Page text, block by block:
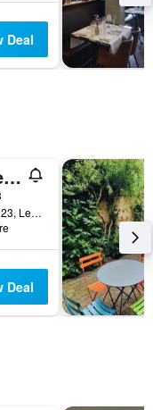
Deal
Getaway Leuven
Vital Decosterstraat 23, Leuven, Belgium
Deal